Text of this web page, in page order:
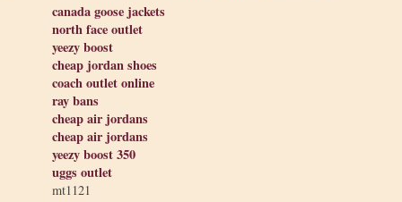
canada goose jackets
north face outlet
yeezy boost
cheap jordan shoes
coach outlet online
ray bans
cheap air jordans
cheap air jordans
yeezy boost 350
uggs outlet
mt1121